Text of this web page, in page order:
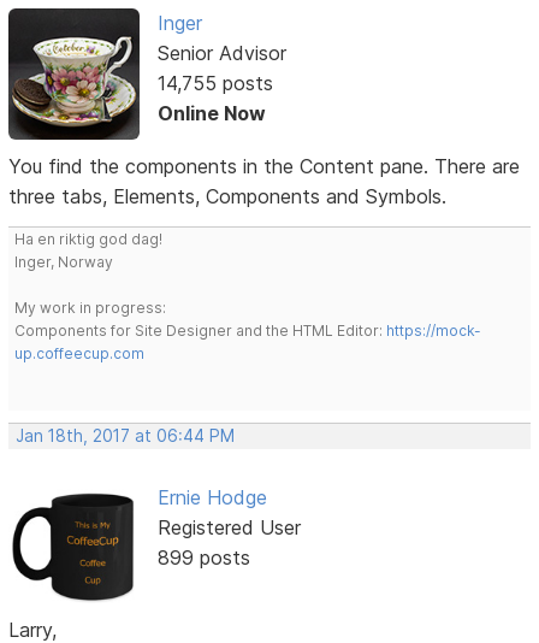
Inger
Senior Advisor
14,755 posts
Online Now
You find the components in the Content pane. There are
three tabs, Elements, Components and Symbols.
Ha en riktig god dag!
Inger, Norway
My work in progress:
Components for Site Designer and the HTML Editor: https://mock-
up.coffeecup.com
Jan 18th, 2017 at 06:44 PM
Ernie Hodge
Registered User
899 posts
Larry,